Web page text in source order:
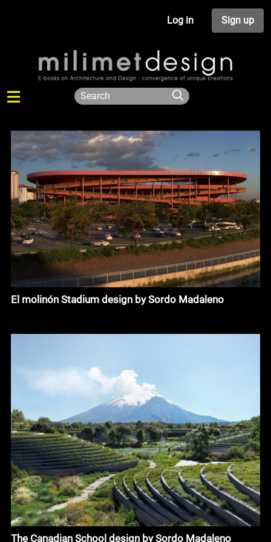
Log in Sign up
El molinón Stadium design by Sordo Madaleno
The Canadian School design by Sordo Madaleno